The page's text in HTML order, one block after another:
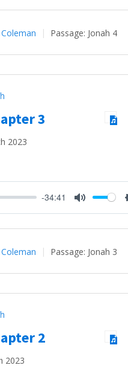
Passage: Jonah 4
3
2023
-34:41
Mute
Passage: Jonah 3
2
2023